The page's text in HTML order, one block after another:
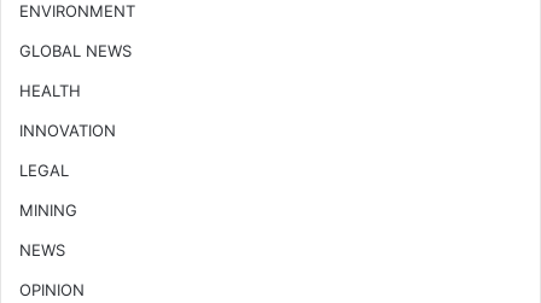
ENVIRONMENT
GLOBAL NEWS
HEALTH
INNOVATION
LEGAL
MINING
NEWS
OPINION